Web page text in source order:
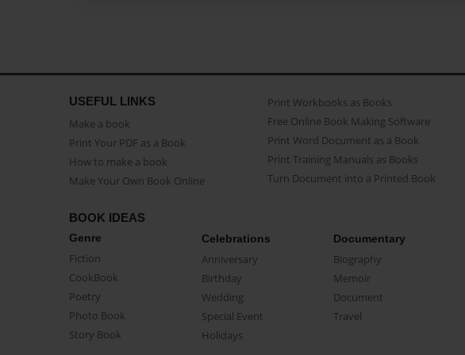
USEFUL LINKS
Make a book
Print Your PDF as a Book
How to make a book
Make Your Own Book Online
Print Workbooks as Books
Free Online Book Making Software
Print Word Document as a Book
Print Training Manuals as Books
Turn Document into a Printed Book
BOOK IDEAS
Genre
Fiction
CookBook
Poetry
Photo Book
Story Book
Celebrations
Anniversary
Birthday
Wedding
Special Event
Holidays
Documentary
Biography
Memoir
Document
Travel